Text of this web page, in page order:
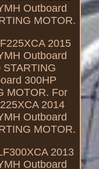
Outboard
MOTOR.
2015
Outboard
STARTING
300HP
MOTOR. For
2014
Outboard
MOTOR.
2013
Outboard